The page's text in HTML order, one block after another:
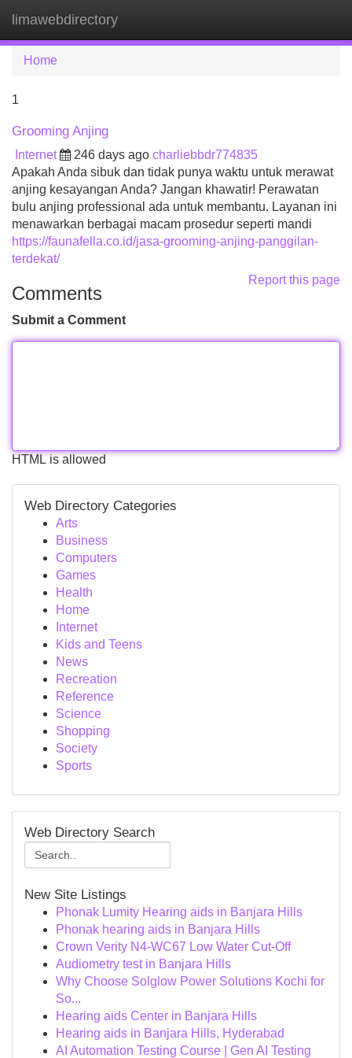
limawebdirectory
Home
1
Grooming Anjing
Internet 246 days ago charliebbdr774835
Apakah Anda sibuk dan tidak punya waktu untuk merawat
anjing kesayangan Anda? Jangan khawatir! Perawatan
bulu anjing professional ada untuk membantu. Layanan ini
menawarkan berbagai macam prosedur seperti mandi
https://faunafella.co.id/jasa-grooming-anjing-panggilan-
terdekat/
Report this page
Comments
Submit a Comment
HTML is allowed
Web Directory Categories
Arts
Business
Computers
Games
Health
Home
Internet
Kids and Teens
News
Recreation
Reference
Science
Shopping
Society
Sports
Web Directory Search
New Site Listings
Phonak Lumity Hearing aids in Banjara Hills
Phonak hearing aids in Banjara Hills
Crown Verity N4-WC67 Low Water Cut-Off
Audiometry test in Banjara Hills
Why Choose Solglow Power Solutions Kochi for
So...
Hearing aids Center in Banjara Hills
Hearing aids in Banjara Hills, Hyderabad
AI Automation Testing Course | Gen AI Testing